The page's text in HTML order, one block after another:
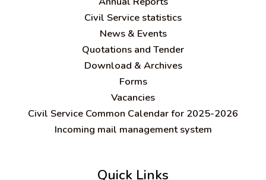
Civil Service statistics
News & Events
Quotations and Tender
Download & Archives
Forms
Vacancies
Civil Service Common Calendar for 2025-2026
Incoming mail management system
Quick Links